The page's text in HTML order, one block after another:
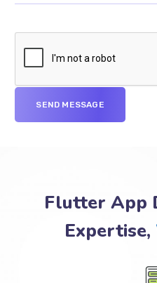
Flutter App
Expertise,